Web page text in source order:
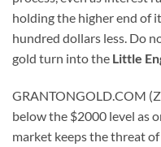
holding the higher end of
hundred dollars less. Do
gold turn into the Little
GRANTONGOLD.COM
below the $2000 level as
market keeps the threat